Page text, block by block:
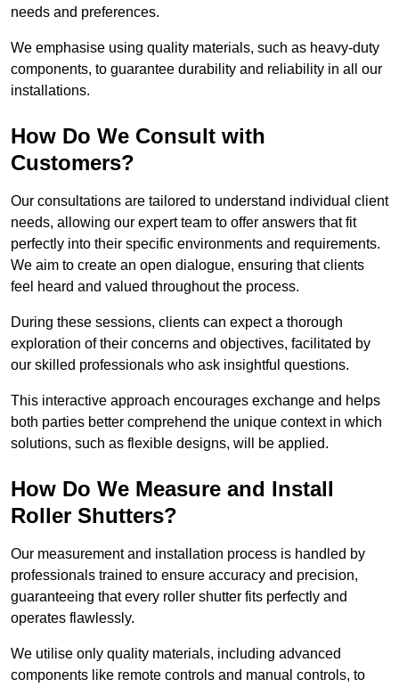
needs and preferences.
We emphasise using quality materials, such as heavy-duty
components, to guarantee durability and reliability in all our
installations.
How Do We Consult with
Customers?
Our consultations are tailored to understand individual client
needs, allowing our expert team to offer answers that fit
perfectly into their specific environments and requirements.
We aim to create an open dialogue, ensuring that clients
feel heard and valued throughout the process.
During these sessions, clients can expect a thorough
exploration of their concerns and objectives, facilitated by
our skilled professionals who ask insightful questions.
This interactive approach encourages exchange and helps
both parties better comprehend the unique context in which
solutions, such as flexible designs, will be applied.
How Do We Measure and Install
Roller Shutters?
Our measurement and installation process is handled by
professionals trained to ensure accuracy and precision,
guaranteeing that every roller shutter fits perfectly and
operates flawlessly.
We utilise only quality materials, including advanced
components like remote controls and manual controls, to